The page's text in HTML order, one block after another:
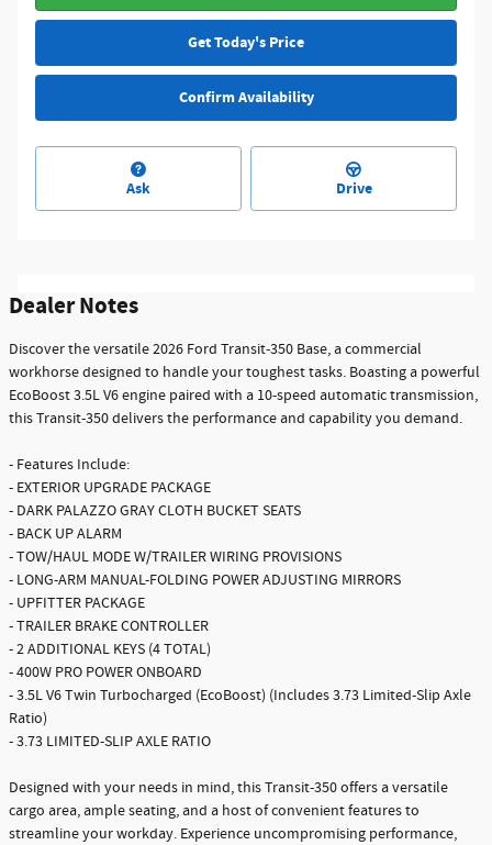
Get Today's Price
Confirm Availability
Ask Drive
Dealer Notes
Discover the versatile 2026 Ford Transit-350 Base, a commercial
workhorse designed to handle your toughest tasks. Boasting a powerful
EcoBoost 3.5L V6 engine paired with a 10-speed automatic transmission,
this Transit-350 delivers the performance and capability you demand.
- Features Include:
- EXTERIOR UPGRADE PACKAGE
- DARK PALAZZO GRAY CLOTH BUCKET SEATS
- BACK UP ALARM
- TOW/HAUL MODE W/TRAILER WIRING PROVISIONS
- LONG-ARM MANUAL-FOLDING POWER ADJUSTING MIRRORS
- UPFITTER PACKAGE
- TRAILER BRAKE CONTROLLER
- 2 ADDITIONAL KEYS (4 TOTAL)
- 400W PRO POWER ONBOARD
- 3.5L V6 Twin Turbocharged (EcoBoost) (Includes 3.73 Limited-Slip Axle
Ratio)
- 3.73 LIMITED-SLIP AXLE RATIO
Designed with your needs in mind, this Transit-350 offers a versatile
cargo area, ample seating, and a host of convenient features to
streamline your workday. Experience uncompromising performance,